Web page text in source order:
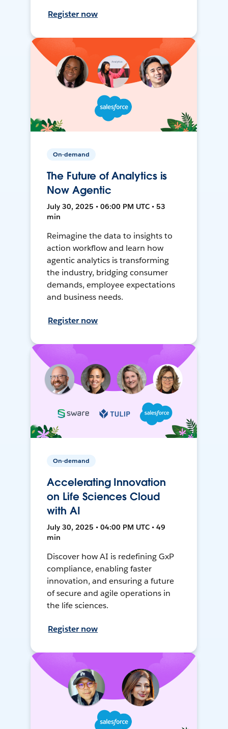
Register now
On-demand
The Future of Analytics is
Now Agentic
July 30, 2025 • 06:00 PM UTC • 53
min
Reimagine the data to insights to
action workflow and learn how
agentic analytics is transforming
the industry, bridging consumer
demands, employee expectations
and business needs.
Register now
On-demand
Accelerating Innovation
on Life Sciences Cloud
with AI
July 30, 2025 • 04:00 PM UTC • 49
min
Discover how AI is redefining GxP
compliance, enabling faster
innovation, and ensuring a future
of secure and agile operations in
the life sciences.
Register now